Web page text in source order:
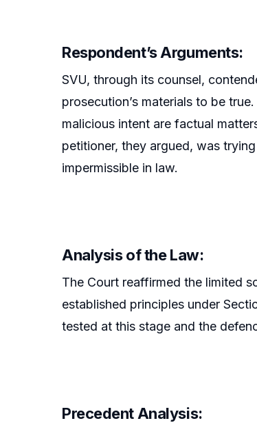
Respondent’s Arguments:
SVU, through its counsel,
prosecution’s materials to be
malicious intent are factual
petitioner, they argued, was
impermissible in law.
Analysis of the Law:
The Court reaffirmed the limited
established principles under
tested at this stage and the
Precedent Analysis: